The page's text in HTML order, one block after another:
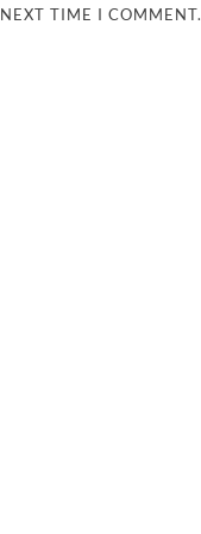
TIME I COMMENT.